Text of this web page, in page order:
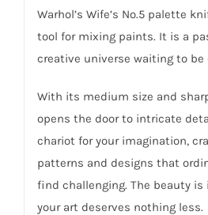
Warhol’s Wife’s No.5 palette
tool for mixing paints. It is a
creative universe waiting to be
With its medium size and
opens the door to intricate
chariot for your imagination,
patterns and designs that
find challenging. The beauty
your art deserves nothing less.